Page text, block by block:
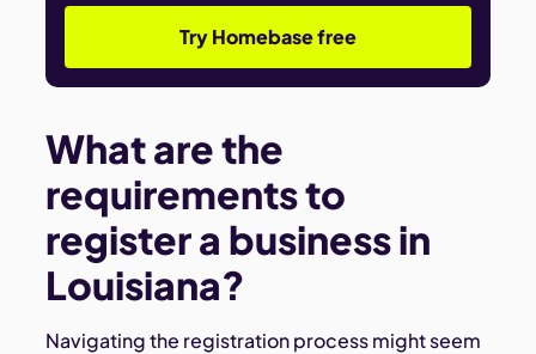
Try Homebase free
What are the
requirements to
register a business in
Louisiana?
Navigating the registration process might seem